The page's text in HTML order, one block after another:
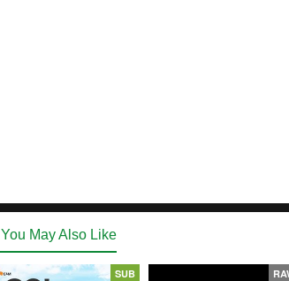
You May Also Like
SUB